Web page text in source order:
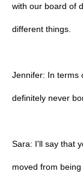
with our board of
different things.
Jennifer: In terms
definitely never
Sara: I'll say that
moved from